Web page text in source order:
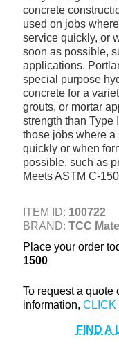
TOOLS & EQUIPMENT
INDUSTRIAL &
concrete
used on jobs
service quickly, or
soon as possible,
applications.
special purpose
concrete for a
grouts, or mortar
strength than Type
those jobs where a
quickly or when
possible, such as
Meets ASTM C-
ITEM ID: 100722
BRAND: TCC
Place your order
1500
To request a quote
information,
FIND A